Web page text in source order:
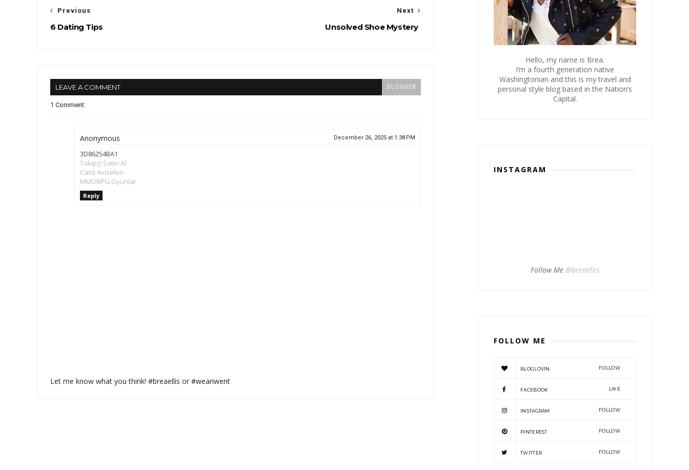
Next
Unsolved Shoe Mystery
Previous
6 Dating Tips
LEAVE A COMMENT BLOGGER
1 Comment:
Anonymous December 26, 2025 at 1:38 PM
3D86254BA1
Takipçi Satın Al
Cami Avizeleri
MMORPG Oyunlar
Reply
Let me know what you think! #breaellis or #weariwent
Hello, my name is Brea.
I’m a fourth generation native
Washingtonian and this is my travel and
personal style blog based in the Nation’s
Capital.
INSTAGRAM
Follow Me @breaellis
FOLLOW ME
BLOGLOVIN FOLLOW
FACEBOOK LIKE
INSTAGRAM FOLLOW
PINTEREST FOLLOW
TWITTER FOLLOW